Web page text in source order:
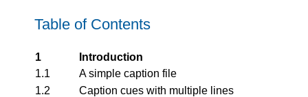
Table of Contents
1
Introduction
1.1
A simple caption file
1.2
Caption cues with multiple lines